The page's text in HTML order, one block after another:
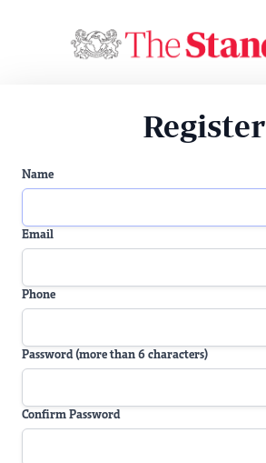
Register
Name
Email
Phone
Password (more than 6 characters)
Confirm Password